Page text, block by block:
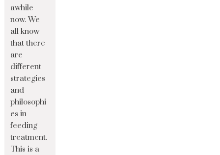
awhile
now. We
all know
that there
are
different
strategies
and
philosophi
es in
feeding
treatment.
This is a